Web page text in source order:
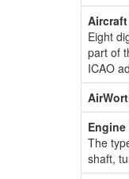
Eight
part of
ICAO
The
shaft,